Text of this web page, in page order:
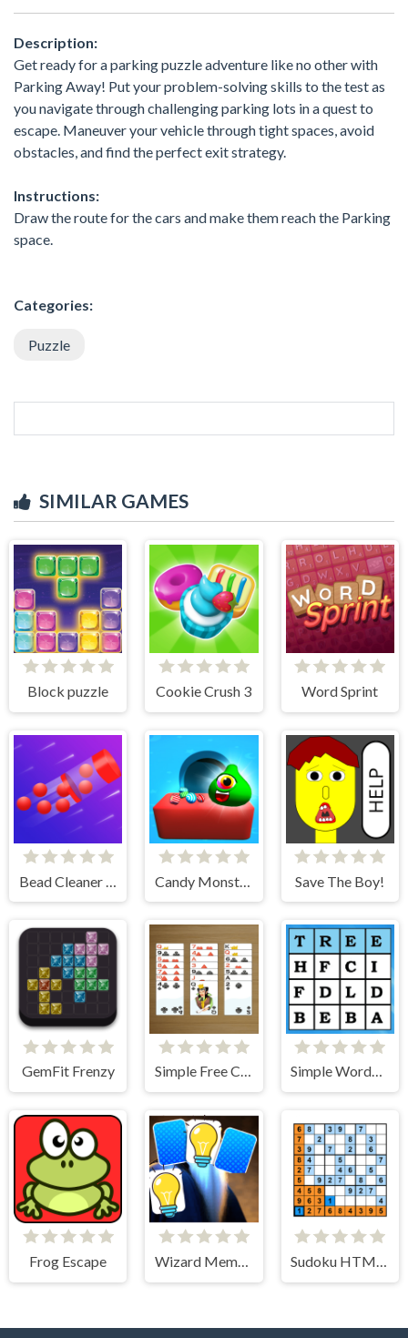
Description:
Get ready for a parking puzzle adventure like no other with
Parking Away! Put your problem-solving skills to the test as
you navigate through challenging parking lots in a quest to
escape. Maneuver your vehicle through tight spaces, avoid
obstacles, and find the perfect exit strategy.
Instructions:
Draw the route for the cars and make them reach the Parking
space.
Categories:
Puzzle
SIMILAR GAMES
Block puzzle Cookie Crush 3 Word Sprint
Save The Boy!
GemFit Frenzy Simple Free Cell Solitaire Simple Words Search
Frog Escape Wizard Memory Match Sudoku HTML5